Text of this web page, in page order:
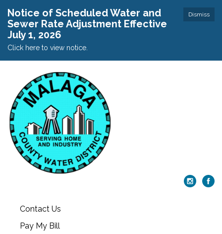
Dismiss
Notice of Scheduled Water and
Sewer Rate Adjustment Effective
July 1, 2026
Click here to view notice.
Contact Us
Pay My Bill